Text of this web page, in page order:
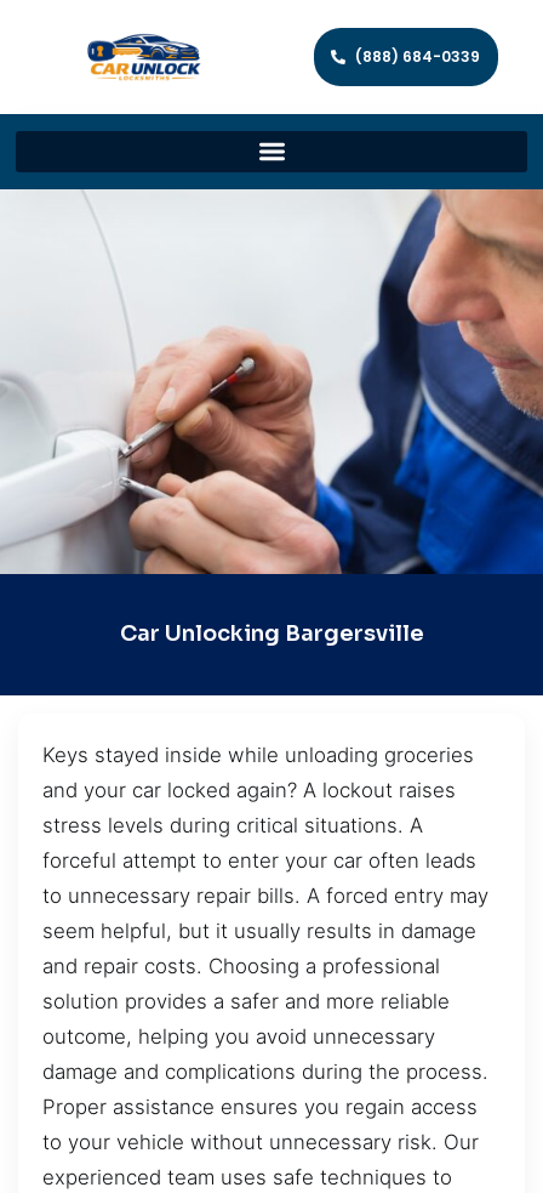
(888) 684-0339
Car Unlocking Bargersville
Keys stayed inside while unloading groceries
and your car locked again? A lockout raises
stress levels during critical situations. A
forceful attempt to enter your car often leads
to unnecessary repair bills. A forced entry may
seem helpful, but it usually results in damage
and repair costs. Choosing a professional
solution provides a safer and more reliable
outcome, helping you avoid unnecessary
damage and complications during the process.
Proper assistance ensures you regain access
to your vehicle without unnecessary risk. Our
experienced team uses safe techniques to